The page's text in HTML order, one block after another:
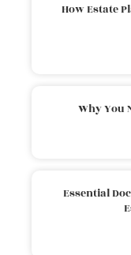
How Estate
Why You
Essential